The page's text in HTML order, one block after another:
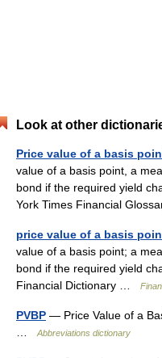
Look at other
Price value of a basis
value of a basis point, a
bond if the required yield
York Times Financial
price value of a basis
value of a basis point; a
bond if the required yield
Financial Dictionary …
PVBP — Price Value of a
Abbreviations dictionary